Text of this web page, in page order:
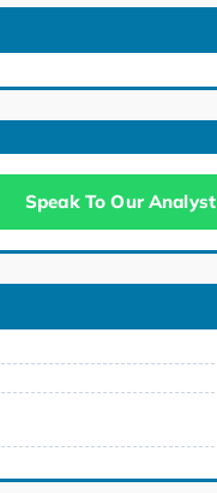
Speak To Our Analyst